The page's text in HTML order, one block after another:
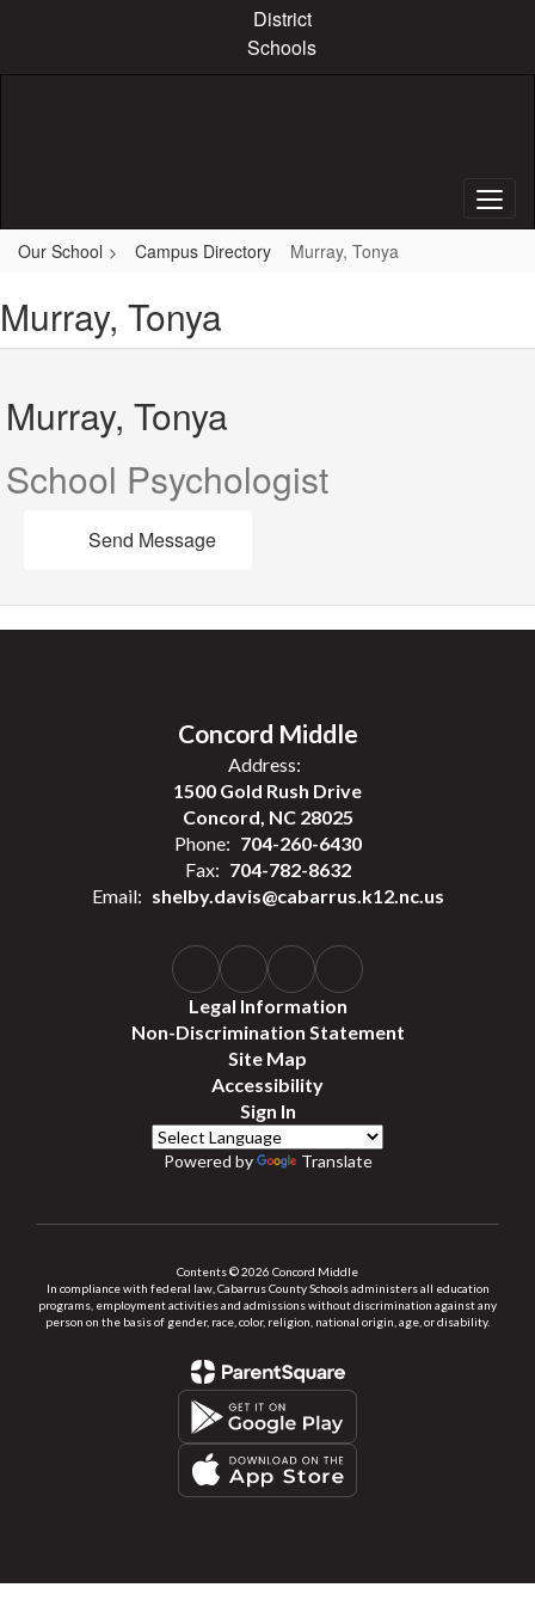
content
District
Schools
Our School Campus Directory Murray, Tonya
Murray, Tonya
Murray, Tonya
School Psychologist
Send Message
Concord Middle
Address:
1500 Gold Rush Drive
Concord, NC 28025
Phone: 704-260-6430
Fax: 704-782-8632
Email: shelby.davis@cabarrus.k12.nc.us
Legal Information
Non-Discrimination Statement
Site Map
Accessibility
Sign In
Powered by Translate
Contents © 2026 Concord Middle
In compliance with federal law, Cabarrus County Schools administers all education
programs, employment activities and admissions without discrimination against any
person on the basis of gender, race, color, religion, national origin, age, or disability.